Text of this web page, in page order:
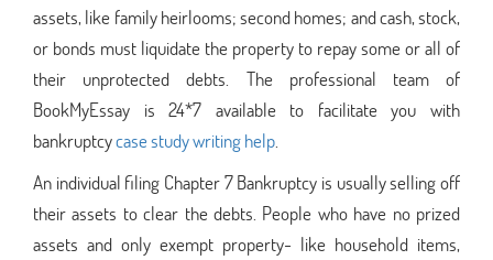
assets, like family heirlooms; second homes; and cash, stock,
or bonds must liquidate the property to repay some or all of
their unprotected debts. The professional team of
BookMyEssay is 24*7 available to facilitate you with
bankruptcycase study writing help
An individual filing Chapter 7 Bankruptcy is usually selling off
their assets to clear the debts. People who have no prized
assets and only exempt property- like household items,